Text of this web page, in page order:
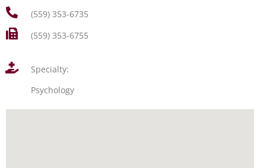
(559) 353-6735
(559) 353-6755
Specialty:
Psychology